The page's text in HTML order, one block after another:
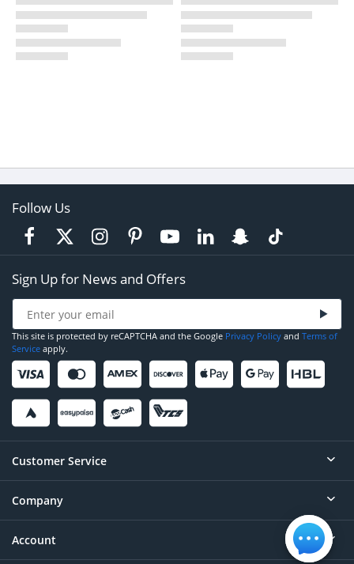
Follow Us
Sign Up for News and Offers
This site is protected by reCAPTCHA and the Google Privacy Policy and Terms of
Service apply.
Customer Service
Help
Contact
Company
About
Account